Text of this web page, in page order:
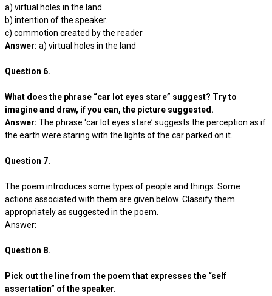
a) virtual holes in the land
b) intention of the speaker.
c) commotion created by the reader
Answer: a) virtual holes in the land
Question 6.
What does the phrase “car lot eyes stare” suggest? Try to
imagine and draw, if you can, the picture suggested.
Answer: The phrase ‘car lot eyes stare’ suggests the perception as if
the earth were staring with the lights of the car parked on it.
Question 7.
The poem introduces some types of people and things. Some
actions associated with them are given below. Classify them
appropriately as suggested in the poem.
Answer:
Question 8.
Pick out the line from the poem that expresses the “self
assertation” of the speaker.